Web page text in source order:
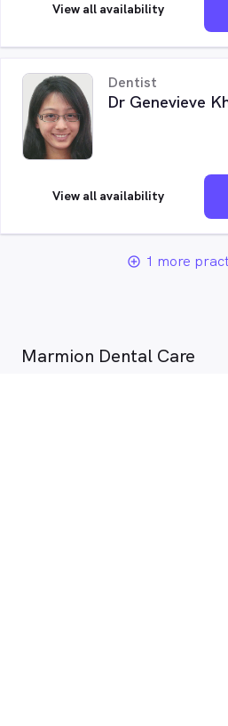
View all availability
Dentist
Dr Genevieve
View all availability
add_circle_outline 1 more
Marmion Dental Care